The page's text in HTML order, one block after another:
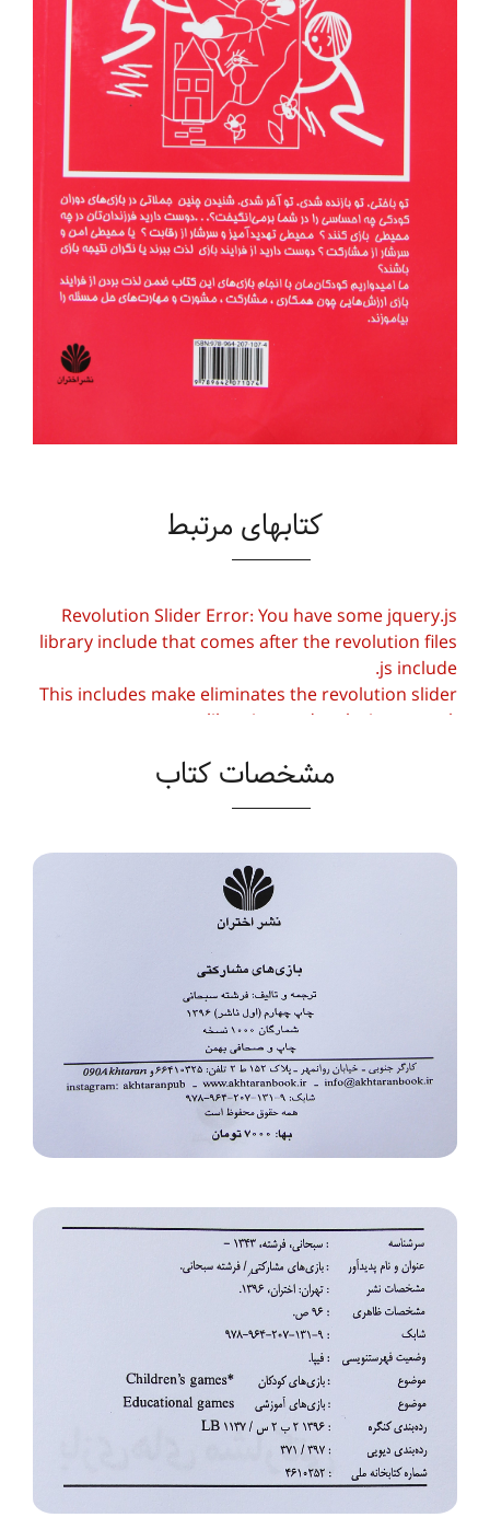
کتابهای مرتبط
Revolution Slider Error: You have some jquery.js
library include that comes after the revolution files
js include.
This includes make eliminates the revolution slider
libraries, and make it not work.
To fix it you can:
1. In the Slider Settings -> Troubleshooting set
2. Find the double jquery.js include and remove
مشخصات کتاب